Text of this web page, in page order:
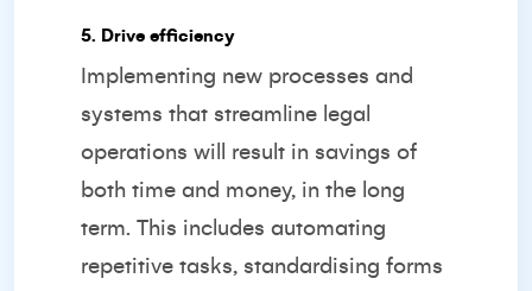
5. Drive efficiency
Implementing new processes and
systems that streamline legal
operations will result in savings of
both time and money, in the long
term. This includes automating
repetitive tasks, standardising forms